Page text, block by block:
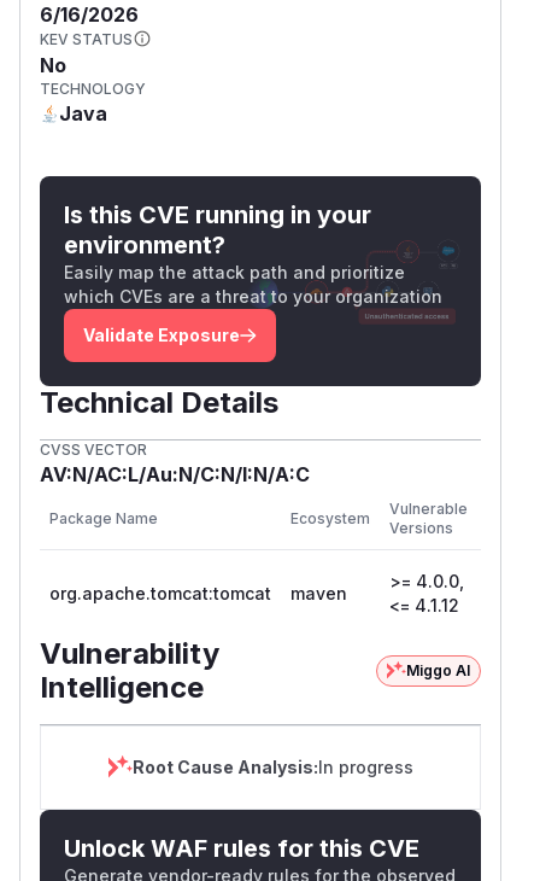
6/16/2026
KEV STATUS
No
TECHNOLOGY
Java
Is this CVE running in your
environment?
Easily map the attack path and prioritize
which CVEs are a threat to your organization
Validate Exposure
Technical Details
CVSS VECTOR
AV:N/AC:L/Au:N/C:N/I:N/A:C
Package Name Ecosystem
Vulnerable
Versions
org.apache.tomcat:tomcat maven
>= 4.0.0,
<= 4.1.12
Vulnerability
Intelligence
Miggo AI
Root Cause Analysis:In progress
Unlock WAF rules for this CVE
Generate vendor-ready rules for the observed